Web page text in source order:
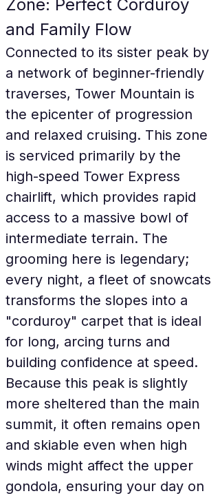
Zone: Perfect Corduroy
and Family Flow
Connected to its sister peak by
a network of beginner-friendly
traverses, Tower Mountain is
the epicenter of progression
and relaxed cruising. This zone
is serviced primarily by the
high-speed Tower Express
chairlift, which provides rapid
access to a massive bowl of
intermediate terrain. The
grooming here is legendary;
every night, a fleet of snowcats
transforms the slopes into a
"corduroy" carpet that is ideal
for long, arcing turns and
building confidence at speed.
Because this peak is slightly
more sheltered than the main
summit, it often remains open
and skiable even when high
winds might affect the upper
gondola, ensuring your day on